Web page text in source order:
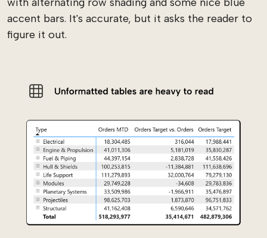
accent bars. It's accurate, but it asks the reader to
figure it out.